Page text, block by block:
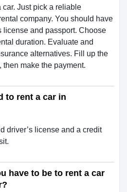
car. Just pick a reliable
company. You should have
license and passport. Choose
duration. Evaluate and
alternatives. Fill up the
then make the payment.
to rent a car in
driver’s license and a credit
have to be to rent a car